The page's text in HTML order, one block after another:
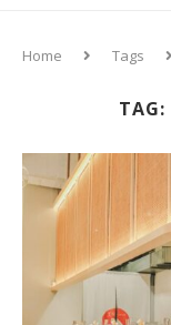
Home Tags
TAG: